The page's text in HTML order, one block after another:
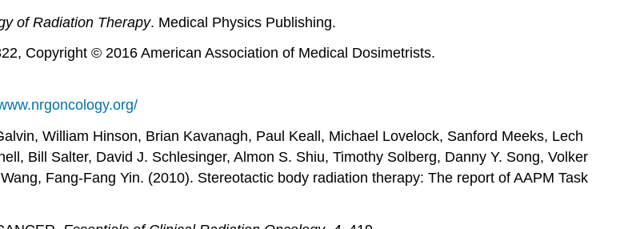
of Radiation Therapy. Medical Physics Publishing.
Copyright © 2016 American Association of Medical Dosimetrists.
William Hinson, Brian Kavanagh, Paul Keall, Michael Lovelock, Sanford Meeks, Lech
Bill Salter, David J. Schlesinger, Almon S. Shiu, Timothy Solberg, Danny Y. Song, Volker
Fang-Fang Yin. (2010). Stereotactic body radiation therapy: The report of AAPM Task